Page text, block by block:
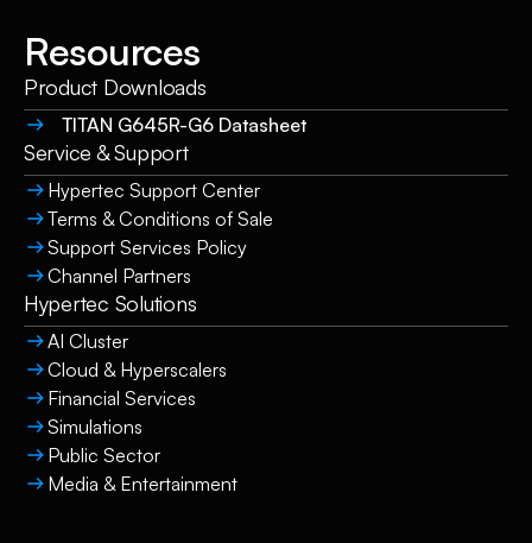
Resources
Product Downloads
TITAN G645R-G6 Datasheet
Service & Support
Hypertec Support Center
Terms & Conditions of Sale
Support Services Policy
Channel Partners
Hypertec Solutions
AI Cluster
Cloud & Hyperscalers
Financial Services
Simulations
Public Sector
Media & Entertainment